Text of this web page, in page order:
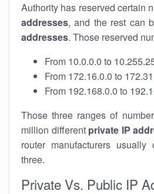
Authority has reserved certain
addresses, and the rest can
addresses. Those reserved
From 10.0.0.0 to
From 172.16.0.0 to
From 192.168.0.0 to
Those three ranges of
million different private IP
router manufacturers
three.
Private Vs. Public IP